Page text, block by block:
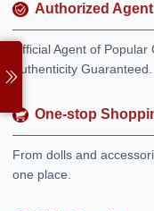
Authorized Agent
Official Agent of
Authenticity
One-stop
From dolls and
one place.